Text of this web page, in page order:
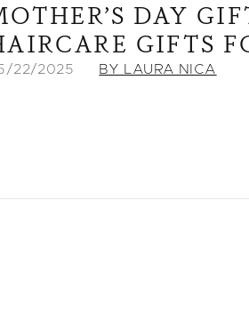
DAY
GIFTS
22/2025 BY LAURA NICA